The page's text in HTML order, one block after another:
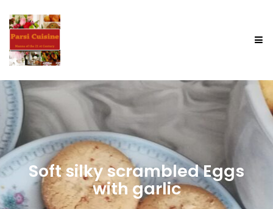
Soft silky scrambled Eggs
with garlic